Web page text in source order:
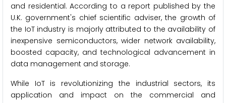
and residential. According to a report published by the
U.K. government's chief scientific adviser, the growth of
the IoT industry is majorly attributed to the availability of
inexpensive semiconductors, wider network availability,
boosted capacity, and technological advancement in
data management and storage.
While IoT is revolutionizing the industrial sectors, its
application and impact on the commercial and